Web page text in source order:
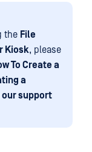
the File
Kiosk, please
To Create a
a
support